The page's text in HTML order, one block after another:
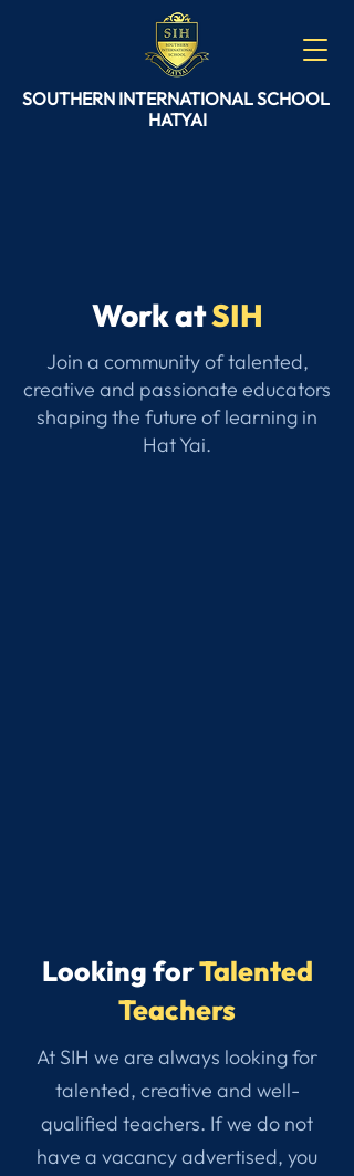
SOUTHERN INTERNATIONALSCHOOL
HATYAI
Work atSIH
Join a community of talented,
creative and passionate educators
shaping the future of learning in
Hat Yai.
Looking forTalented
Teachers
At SIH we are always looking for
talented, creative and well-
qualified teachers. If we do not
have a vacancy advertised, you